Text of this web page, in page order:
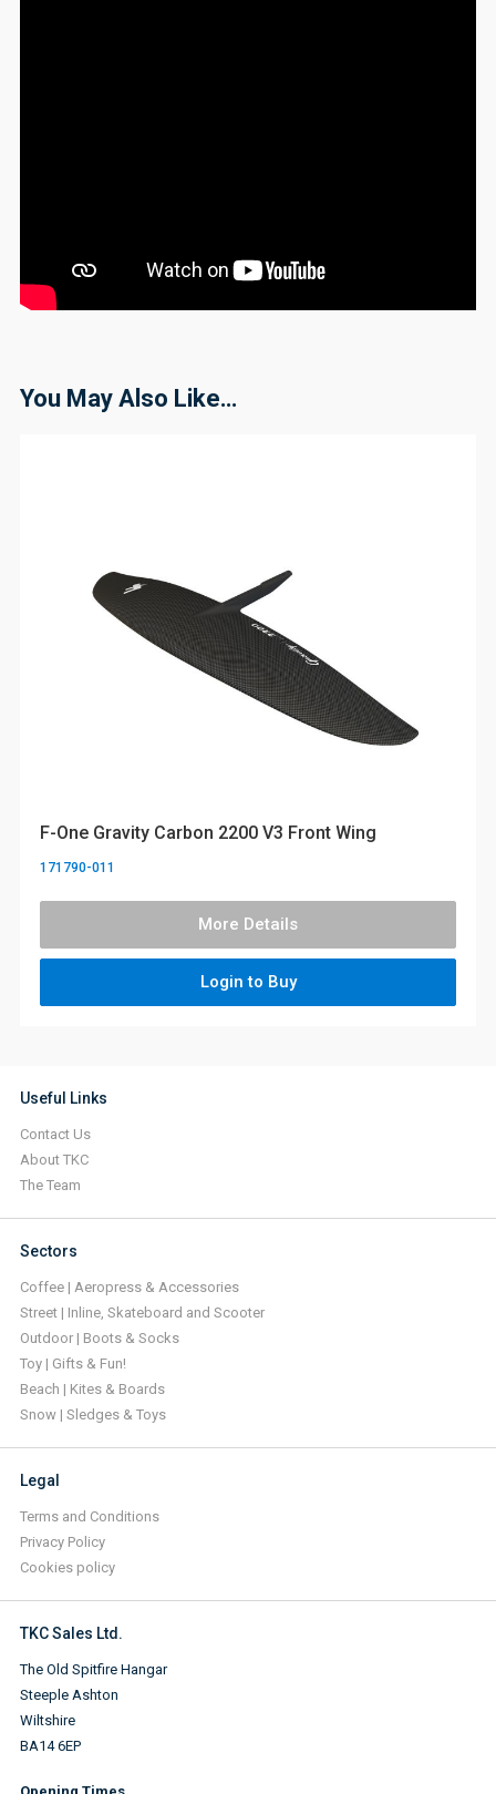
You May Also Like…
F-One Gravity Carbon 2200 V3 Front Wing
171790-011
More Details
Login to Buy
Useful Links
Contact Us
About TKC
The Team
Sectors
Coffee | Aeropress & Accessories
Street | Inline, Skateboard and Scooter
Outdoor | Boots & Socks
Toy | Gifts & Fun!
Beach | Kites & Boards
Snow | Sledges & Toys
Legal
Terms and Conditions
Privacy Policy
Cookies policy
TKC Sales Ltd.
The Old Spitfire Hangar
Steeple Ashton
Wiltshire
BA14 6EP